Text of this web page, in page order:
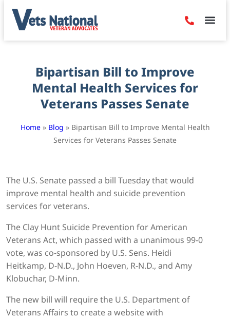
Bipartisan Bill to Improve
Mental Health Services for
Veterans Passes Senate
Home» Blog » Bipartisan Bill to Improve Mental Health
Services for Veterans Passes Senate
The U.S. Senate passed a bill Tuesday that would
improve mental health and suicide prevention
services for veterans.
The Clay Hunt Suicide Prevention for American
Veterans Act, which passed with a unanimous 99-0
vote, was co-sponsored by U.S. Sens. Heidi
Heitkamp, D-N.D., John Hoeven, R-N.D., and Amy
Klobuchar, D-Minn.
The new bill will require the U.S. Department of
Veterans Affairs to create a website with